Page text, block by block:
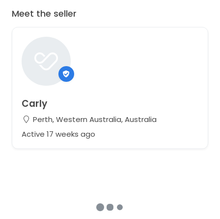
Meet the seller
Carly
Perth, Western Australia, Australia
Active 17 weeks ago